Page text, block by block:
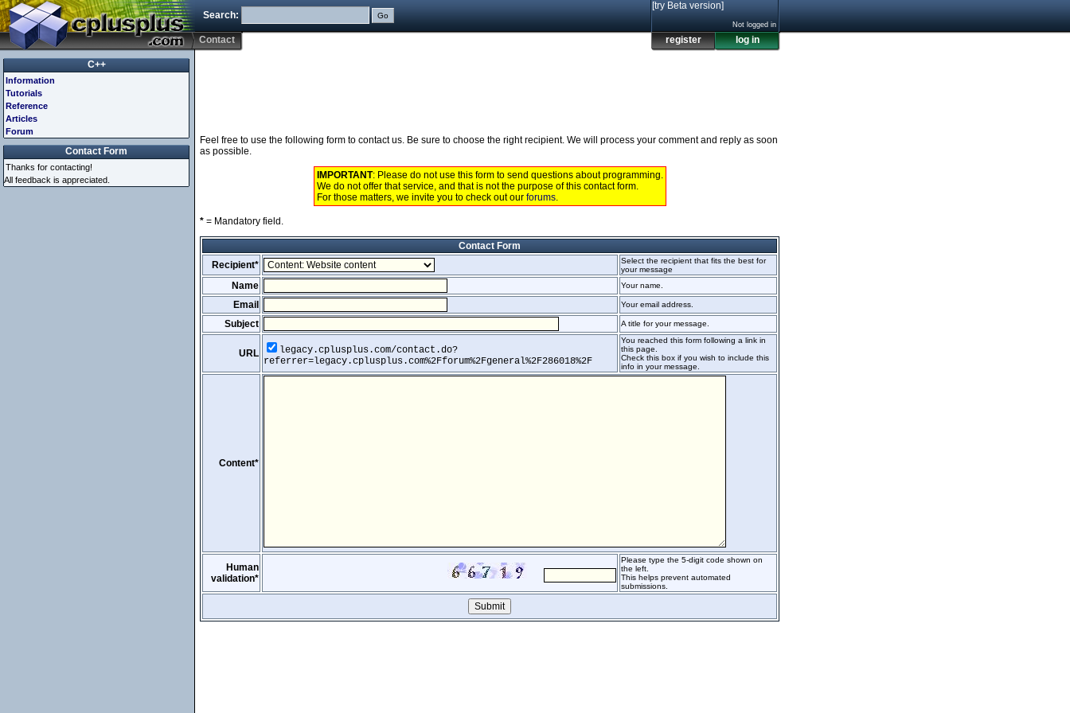
Search:
Contact
[try Beta version]
Not logged in
register log in
Feel free to use the following form to contact us. Be sure to choose the right recipient. We will process your comment and reply as soon
as possible.
IMPORTANT: Please do not use this form to send questions about programming.
We do not offer that service, and that is not the purpose of this contact form.
For those matters, we invite you to check out our forums.
* = Mandatory field.
Contact Form
Recipient*
Select the recipient that fits the best for
your message
Name Your name.
Email Your email address.
Subject A title for your message.
URL
legacy.cplusplus.com/contact.do?
referrer=legacy.cplusplus.com%2Fforum%2Fgeneral%2F286018%2F
You reached this form following a link in
this page.
Check this box if you wish to include this
info in your message.
Content*
Human
validation*
Please type the 5-digit code shown on
the left.
This helps prevent automated
submissions.
C++
Information
Tutorials
Reference
Articles
Forum
Contact Form
Thanks for contacting!
All feedback is appreciated.